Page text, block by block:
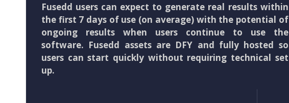
Fusedd users can expect to generate real results within
the first 7 days of use (on average) with the potential of
ongoing results when users continue to use the
software. Fusedd assets are DFY and fully hosted so
users can start quickly without requiring technical set
up.